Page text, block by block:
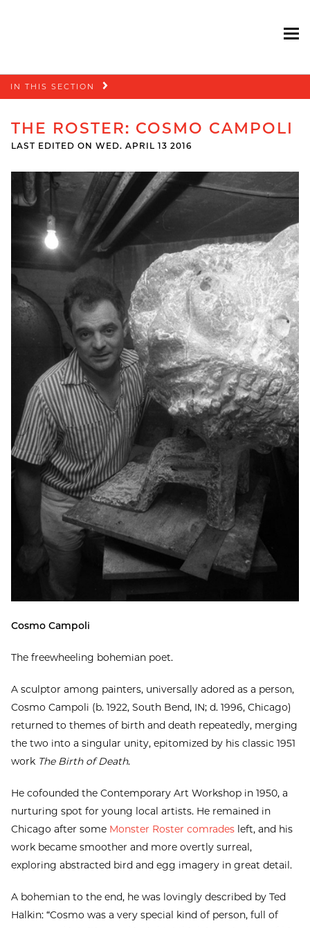
Skip
navigation
IN THIS SECTION
THE ROSTER: COSMO CAMPOLI
LAST EDITED ON WED. APRIL 13 2016
Cosmo Campoli
The freewheeling bohemian poet.
A sculptor among painters, universally adored as a person,
Cosmo Campoli (b. 1922, South Bend, IN; d. 1996, Chicago)
returned to themes of birth and death repeatedly, merging
the two into a singular unity, epitomized by his classic 1951
work The Birth of Death.
He cofounded the Contemporary Art Workshop in 1950, a
nurturing spot for young local artists. He remained in
Chicago after some Monster Roster comradesleft, and his
work became smoother and more overtly surreal,
exploring abstracted bird and egg imagery in great detail.
A bohemian to the end, he was lovingly described by Ted
Halkin: “Cosmo was a very special kind of person, full of